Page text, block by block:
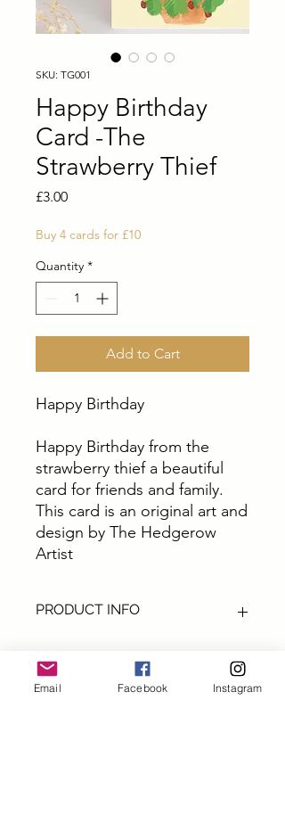
SKU: TG001
Happy Birthday
Card -The
Strawberry Thief
£3.00Price
Buy 4 cards for £10
Quantity *
Add to Cart
Happy Birthday
Happy Birthday from the
strawberry thief a beautiful
card for friends and family.
This card is an original art and
design by The Hedgerow
Artist
PRODUCT INFO
The Hedgerow Artist.
All cards are size A6 printed on top
Email Facebook Instagram